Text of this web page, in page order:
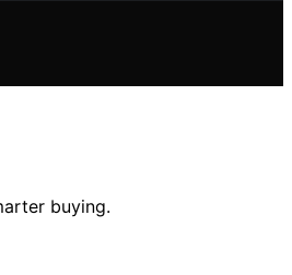
buying.